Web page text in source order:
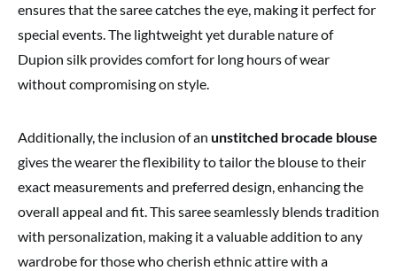
ensures that the saree catches the eye, making it perfect for
special events. The lightweight yet durable nature of
Dupion silk provides comfort for long hours of wear
without compromising on style.
Additionally, the inclusion of an unstitched brocade blouse
gives the wearer the flexibility to tailor the blouse to their
exact measurements and preferred design, enhancing the
overall appeal and fit. This saree seamlessly blends tradition
with personalization, making it a valuable addition to any
wardrobe for those who cherish ethnic attire with a